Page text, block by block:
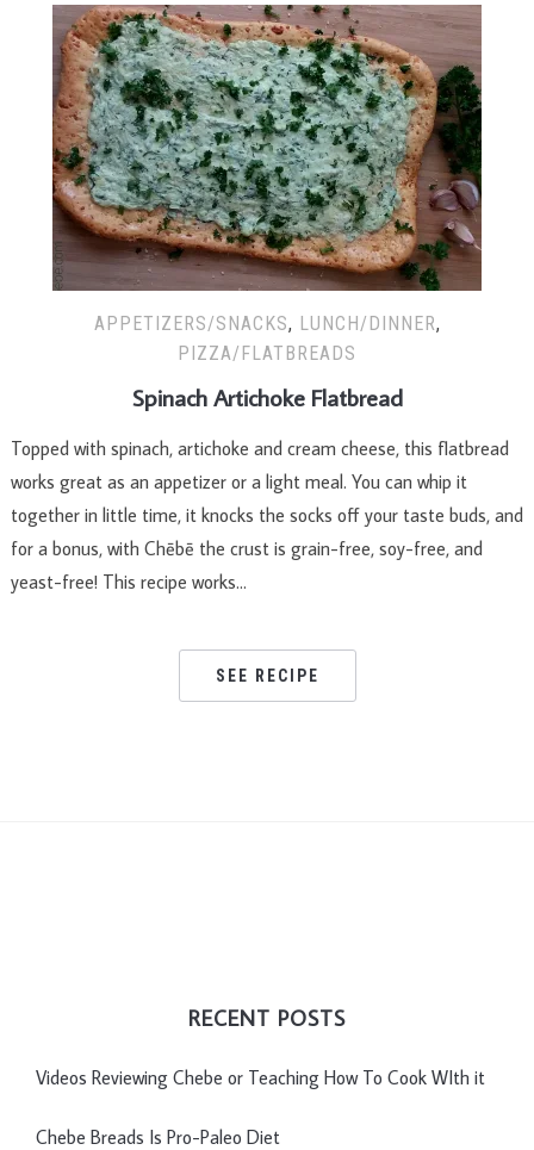
APPETIZERS/SNACKS, LUNCH/DINNER,
PIZZA/FLATBREADS
Spinach Artichoke Flatbread
Topped with spinach, artichoke and cream cheese, this flatbread
works great as an appetizer or a light meal. You can whip it
together in little time, it knocks the socks off your taste buds, and
for a bonus, with Chēbē the crust is grain-free, soy-free, and
yeast-free! This recipe works…
SEE RECIPE
RECENT POSTS
Videos Reviewing Chebe or Teaching How To Cook WIth it
Chebe Breads Is Pro-Paleo Diet